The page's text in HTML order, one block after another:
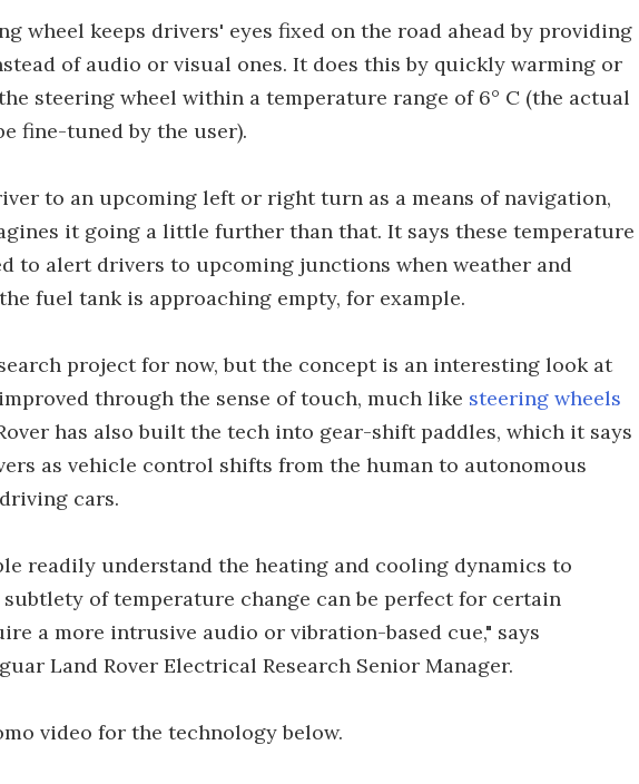
wheel keeps drivers' eyes fixed on the road ahead by providing
of audio or visual ones. It does this by quickly warming or
steering wheel within a temperature range of 6° C (the actual
fine-tuned by the user).
to an upcoming left or right turn as a means of navigation,
it going a little further than that. It says these temperature
to alert drivers to upcoming junctions when weather and
fuel tank is approaching empty, for example.
project for now, but the concept is an interesting look at
through the sense of touch, much like steering wheels
has also built the tech into gear-shift paddles, which it says
as vehicle control shifts from the human to autonomous
cars.
readily understand the heating and cooling dynamics to
of temperature change can be perfect for certain
a more intrusive audio or vibration-based cue," says
Land Rover Electrical Research Senior Manager.
video for the technology below.